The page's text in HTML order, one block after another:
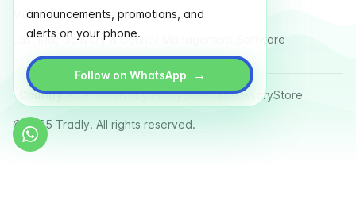
announcements, promotions, and
alerts on your phone.
Follow on WhatsApp →
Multi Vendor Marketplace Platform
Last Mile Delivery & Courier Management Software
Country TermsPrivacy PolicySitemapGlossaryStore
© 2025 Tradly. All rights reserved.